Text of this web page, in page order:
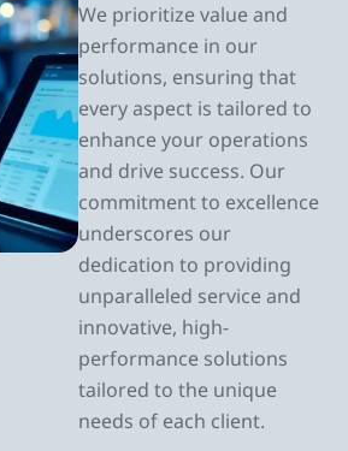
We prioritize value and
performance in our
solutions, ensuring that
every aspect is tailored to
enhance your operations
and drive success. Our
commitment to excellence
underscores our
dedication to providing
unparalleled service and
innovative, high-
performance solutions
tailored to the unique
needs of each client.